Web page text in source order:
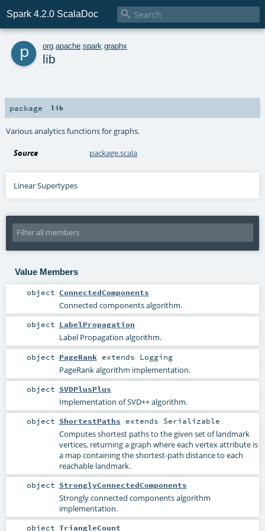
Spark 4.2.0 ScalaDoc 
p org apache spark graphx
lib
package lib
Various analytics functions for graphs.
Source package.scala
Linear Supertypes
Value Members
object ConnectedComponents
Connected components algorithm.
object LabelPropagation
Label Propagation algorithm.
object PageRank extends Logging
PageRank algorithm implementation.
object SVDPlusPlus
Implementation of SVD++ algorithm.
object ShortestPaths extends Serializable
Computes shortest paths to the given set of landmark
vertices, returning a graph where each vertex attribute is
a map containing the shortest-path distance to each
reachable landmark.
object StronglyConnectedComponents
Strongly connected components algorithm
implementation.
object TriangleCount